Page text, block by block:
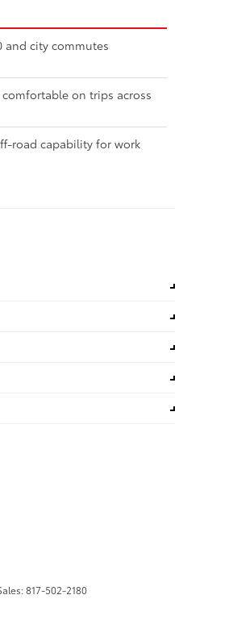
and city commutes
on trips across
road capability for work
817-502-2180